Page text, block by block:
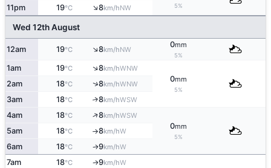
5%
11pm 19°C ↑8km/hNW
Wed 12th August
12am 19°C ↑8km/hNW
0mm
5%
1am 19°C ↑8km/hWNW
0mm
5%
2am 18°C ↑8km/hWNW
3am 18°C ↑8km/hWSW
4am 18°C ↑8km/hWSW
0mm
5%
5am 18°C ↑8km/hW
6am 18°C ↑9km/hW
7am 18°C ↑9km/hW